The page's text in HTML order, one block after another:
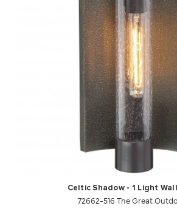
Celtic Shadow - 1 Light
72662-516 The Great